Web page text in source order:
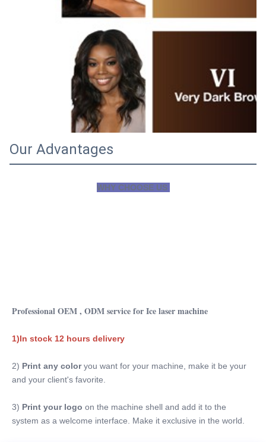
Our Advantages
WHY CHOOSE US
Professional OEM , ODM service for Ice laser machine
1)In stock 12 hours delivery
2) Print any color you want for your machine, make it be your
and your client's favorite.
3) Print your logo on the machine shell and add it to the
system as a welcome interface. Make it exclusive in the world.